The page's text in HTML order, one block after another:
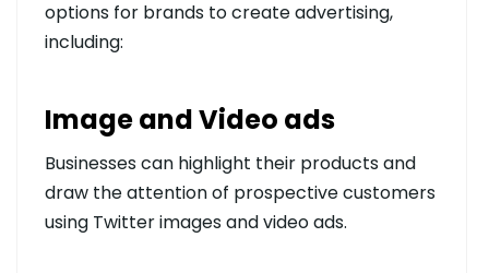
options for brands to create advertising,
including:
Image and Video ads
Businesses can highlight their products and
draw the attention of prospective customers
using Twitter images and video ads.